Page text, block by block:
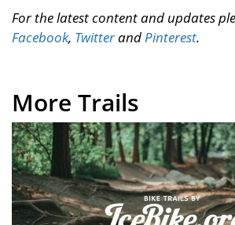
For the latest content and updates
Facebook, TwitterandPinterest.
More Trails